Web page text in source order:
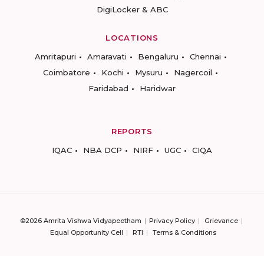
DigiLocker & ABC
LOCATIONS
Amritapuri
Amaravati Bengaluru
Chennai
Coimbatore
Kochi Mysuru
Nagercoil
Faridabad
Haridwar
REPORTS
IQAC
NBA DCP NIRF UGC CIQA
©2026 Amrita Vishwa Vidyapeetham Privacy Policy
Grievance
Equal Opportunity Cell
RTI Terms & Conditions